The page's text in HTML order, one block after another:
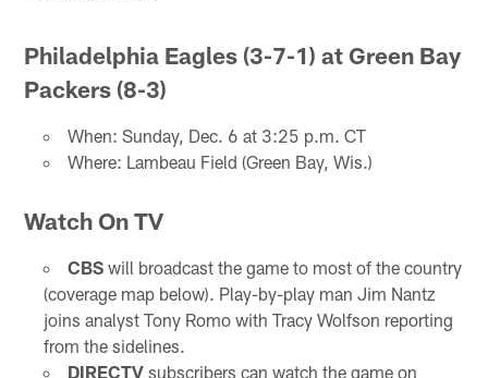
Philadelphia Eagles (3-7-1) at Green Bay
Packers (8-3)
When: Sunday, Dec. 6 at 3:25 p.m. CT
Where: Lambeau Field (Green Bay, Wis.)
Watch On TV
CBSwill broadcast the game to most of the country
(coverage map below). Play-by-play man Jim Nantz
joins analyst Tony Romo with Tracy Wolfson reporting
from the sidelines.
DIRECTVsubscribers can watch the game on